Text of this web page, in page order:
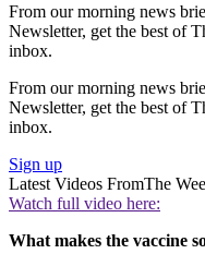
From our morning news
Newsletter, get the best of
inbox.
From our morning news
Newsletter, get the best of
inbox.
Sign up
Latest Videos FromThe
Watch full video here:
What makes the vaccine